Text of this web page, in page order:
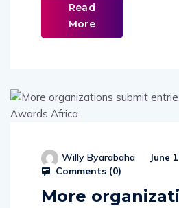
Read
More
Willy Byarabaha June
Comments (0)
More